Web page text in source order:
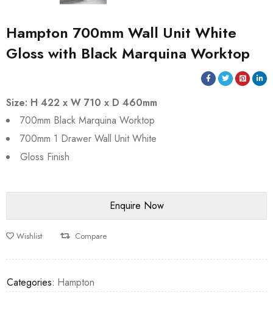
Hampton 700mm Wall Unit White
Gloss with Black Marquina Worktop
Size: H 422 x W 710 x D 460mm
700mm Black Marquina Worktop
700mm 1 Drawer Wall Unit White
Gloss Finish
Wishlist Compare
Categories: Hampton